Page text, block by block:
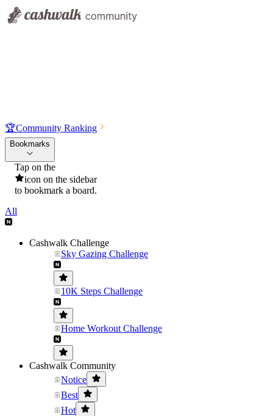
🏆Community Ranking
Bookmarks
Tap on the
icon on the sidebar
to bookmark a board.
All
Cashwalk Challenge
Sky Gazing Challenge
10K Steps Challenge
Home Workout Challenge
Cashwalk Community
Notice
Best
Hot